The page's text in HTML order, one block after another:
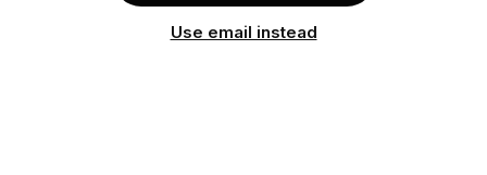
Use email instead